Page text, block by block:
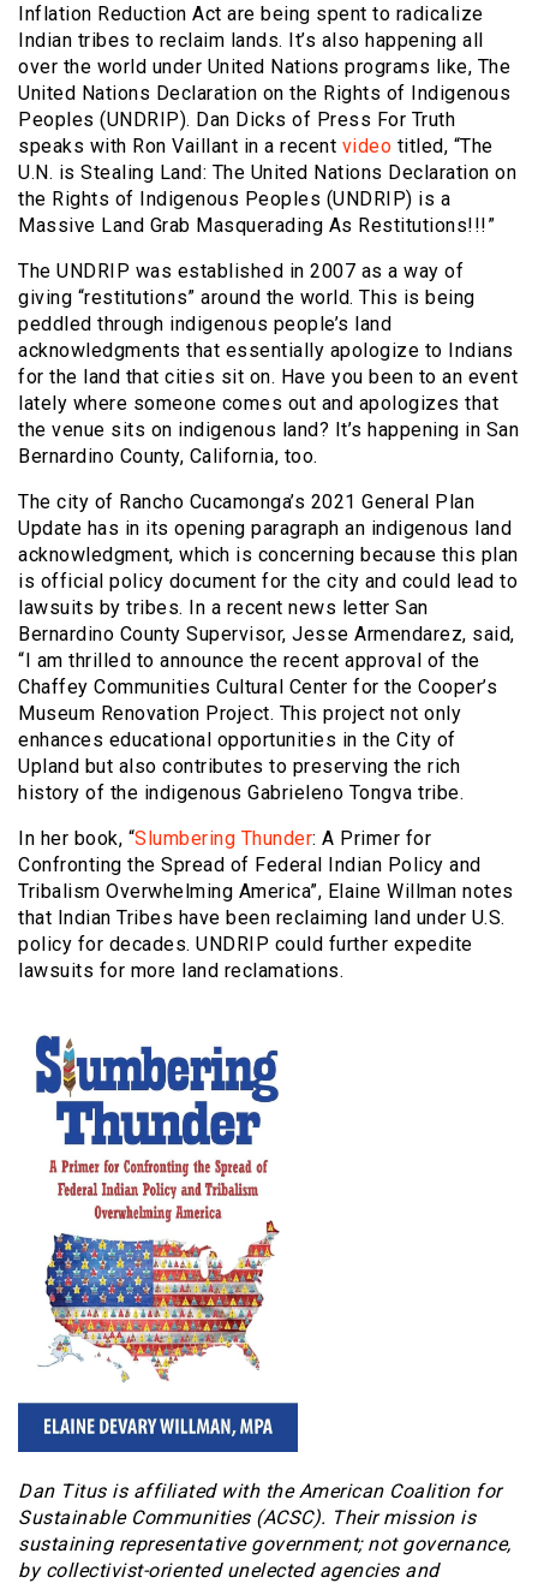
Inflation Reduction Act are being spent to radicalize
Indian tribes to reclaim lands. It’s also happening all
over the world under United Nations programs like, The
United Nations Declaration on the Rights of Indigenous
Peoples (UNDRIP). Dan Dicks of Press For Truth
speaks with Ron Vaillant in a recent video titled, “The
U.N. is Stealing Land: The United Nations Declaration on
the Rights of Indigenous Peoples (UNDRIP) is a
Massive Land Grab Masquerading As Restitutions!!!”
The UNDRIP was established in 2007 as a way of
giving “restitutions” around the world. This is being
peddled through indigenous people’s land
acknowledgments that essentially apologize to Indians
for the land that cities sit on. Have you been to an event
lately where someone comes out and apologizes that
the venue sits on indigenous land? It’s happening in San
Bernardino County, California, too.
The city of Rancho Cucamonga’s 2021 General Plan
Update has in its opening paragraph an indigenous land
acknowledgment, which is concerning because this plan
is official policy document for the city and could lead to
lawsuits by tribes. In a recent news letter San
Bernardino County Supervisor, Jesse Armendarez, said,
“I am thrilled to announce the recent approval of the
Chaffey Communities Cultural Center for the Cooper’s
Museum Renovation Project. This project not only
enhances educational opportunities in the City of
Upland but also contributes to preserving the rich
history of the indigenous Gabrieleno Tongva tribe.
In her book, “Slumbering Thunder: A Primer for
Confronting the Spread of Federal Indian Policy and
Tribalism Overwhelming America”, Elaine Willman notes
that Indian Tribes have been reclaiming land under U.S.
policy for decades. UNDRIP could further expedite
lawsuits for more land reclamations.
Dan Titus is affiliated with the American Coalition for
Sustainable Communities (ACSC). Their mission is
sustaining representative government; not governance,
by collectivist-oriented unelected agencies and